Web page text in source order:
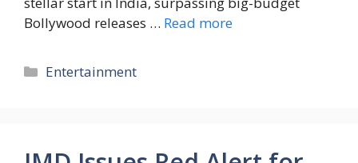
Bollywood releases … Read more
Entertainment